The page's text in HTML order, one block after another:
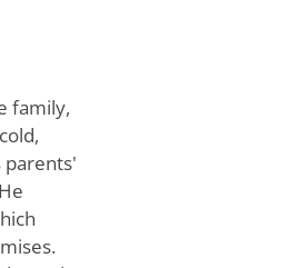
family,
parents'